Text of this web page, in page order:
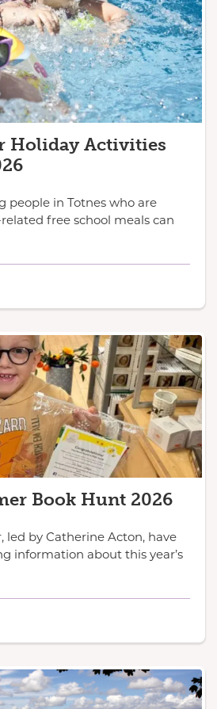
Holiday Activities
people in Totnes who are
free school meals can
Book Hunt 2026
led by Catherine Acton, have
information about this year’s